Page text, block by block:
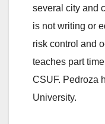
several city and
is not writing or
risk control and
teaches part
CSUF. Pedroza
University.